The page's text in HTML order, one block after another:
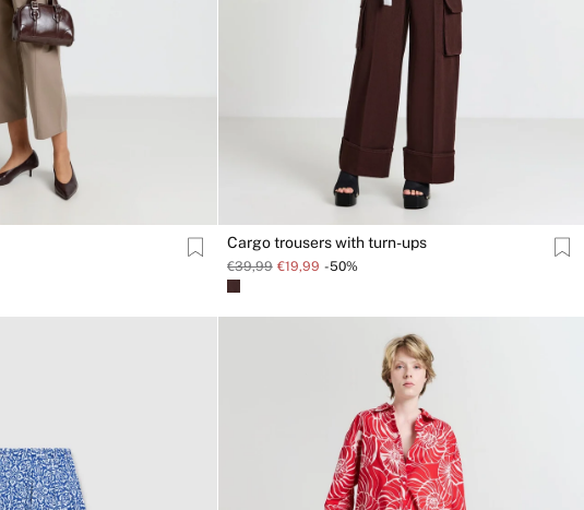
Cargo trousers with turn-ups
€39,99 €19,99 -50%